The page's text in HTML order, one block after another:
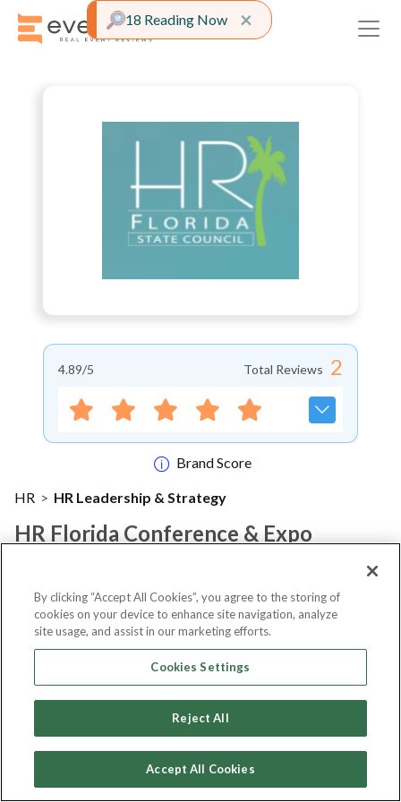
4.89/5 Total Reviews 2
Brand Score
HR > HR Leadership & Strategy
HR Florida Conference & Expo
Notify me
×Close alert
18 Reading Now
By clicking “Accept All Cookies”, you agree to the storing of
cookies on your device to enhance site navigation, analyze
site usage, and assist in our marketing efforts.
Cookies Settings
Reject All
Accept All Cookies